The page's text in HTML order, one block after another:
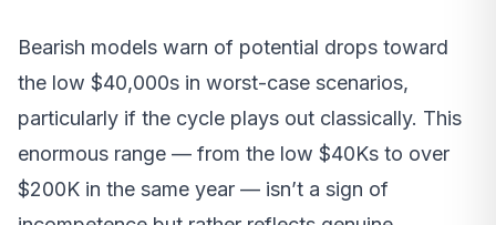
Bearish models warn of potential drops toward
the low $40,000s in worst-case scenarios,
particularly if the cycle plays out classically. This
enormous range — from the low $40Ks to over
$200K in the same year — isn’t a sign of